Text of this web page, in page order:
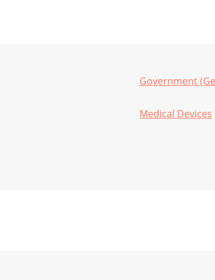
Government
Medical Devices